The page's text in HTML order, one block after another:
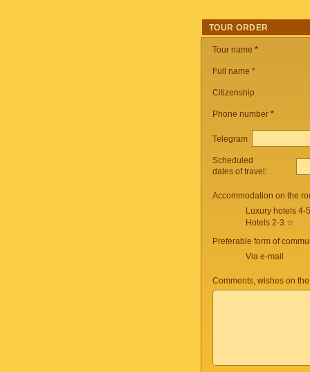
TOUR ORDER
Tour name *
Full name *
Citizenship
Phone number *
Telegram
Scheduled
dates of travel:
Accommodation on the
Luxury hotels 4-
Hotels 2-3 ☆
Preferable form of
Via e-mail
Comments, wishes on